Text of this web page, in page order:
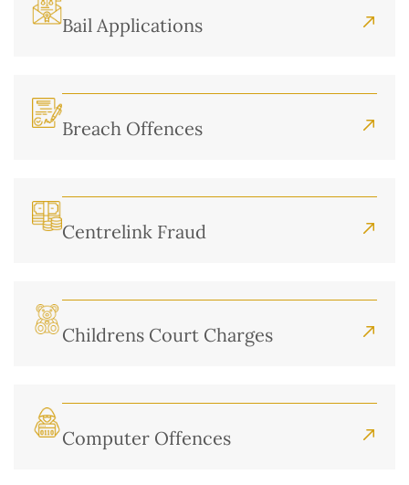
Bail Applications
Breach Offences
Centrelink Fraud
Childrens Court Charges
Computer Offences